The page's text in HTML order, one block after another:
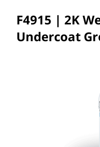
F4915 | 2K
Undercoat